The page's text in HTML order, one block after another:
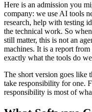
Here is an admission you
company: we use AI tools
research, help with testing
the technical work. So
still matter, this is not an
machines. It is a report
exactly what the tools do
The short version goes like
take responsibility for one.
responsibility is most of